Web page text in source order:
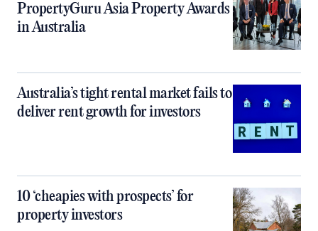
PropertyGuru Asia Property Awards
in Australia
Australia’s tight rental market fails to
deliver rent growth for investors
10 ‘cheapies with prospects’ for
property investors